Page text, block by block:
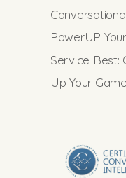
PowerUP
Service Best:
Up Your Game